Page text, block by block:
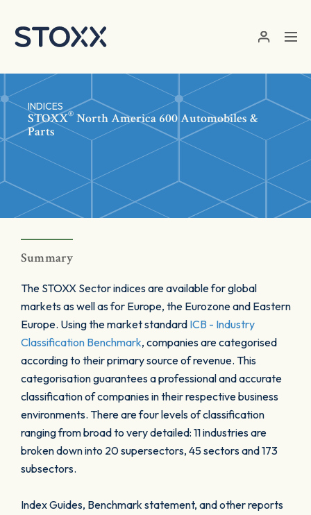
INDICES
STOXX® North America 600 Automobiles &
Parts
Summary
The STOXX Sector indices are available for global
markets as well as for Europe, the Eurozone and Eastern
Europe. Using the market standard ICB - Industry
Classification Benchmark, companies are categorised
according to their primary source of revenue. This
categorisation guarantees a professional and accurate
classification of companies in their respective business
environments. There are four levels of classification
ranging from broad to very detailed: 11 industries are
broken down into 20 supersectors, 45 sectors and 173
subsectors.
Index Guides, Benchmark statement, and other reports